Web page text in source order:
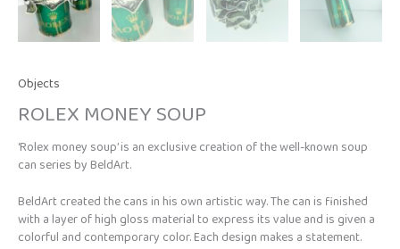
Objects
ROLEX MONEY SOUP
‘Rolex money soup’ is an exclusive creation of the well-known soup
can series by BeldArt.
BeldArt created the cans in his own artistic way. The can is finished
with a layer of high gloss material to express its value and is given a
colorful and contemporary color. Each design makes a statement.